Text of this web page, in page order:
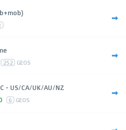
252 GEOS
- US/CA/UK/AU/NZ
6 GEOS